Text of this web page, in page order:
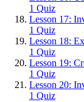
1 Quiz
Lesson 17:
1 Quiz
Lesson 18:
1 Quiz
Lesson 19:
1 Quiz
Lesson 20:
1 Quiz